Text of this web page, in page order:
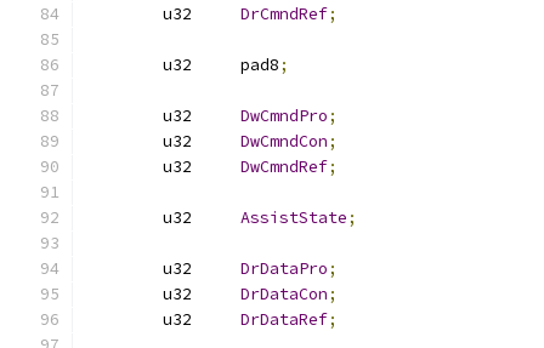
DrCmndRef;
	u32	pad8
;
DwCmndPro;
DwCmndCon;
DwCmndRef;
AssistState;
DrDataPro;
DrDataCon;
DrDataRef;